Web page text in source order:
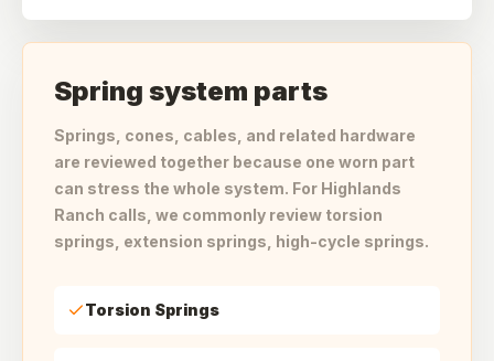
Spring system parts
Springs, cones, cables, and related hardware
are reviewed together because one worn part
can stress the whole system. For Highlands
Ranch calls, we commonly review torsion
springs, extension springs, high-cycle springs.
Torsion Springs